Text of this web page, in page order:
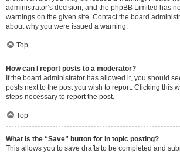
administrator’s decision, and the phpBB Limited has
warnings on the given site. Contact the board
about why you were issued a warning.
Top
How can I report posts to a moderator?
If the board administrator has allowed it, you should
posts next to the post you wish to report. Clicking this
steps necessary to report the post.
Top
What is the “Save” button for in topic posting?
This allows you to save drafts to be completed and